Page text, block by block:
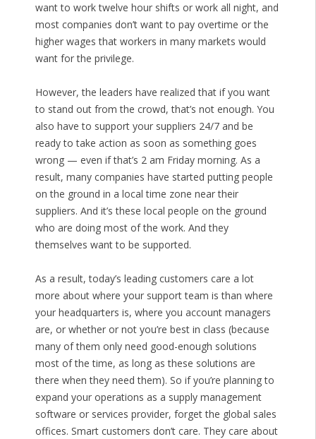
want to work twelve hour shifts or work all night, and
most companies don’t want to pay overtime or the
higher wages that workers in many markets would
want for the privilege.
However, the leaders have realized that if you want
to stand out from the crowd, that’s not enough. You
also have to support your suppliers 24/7 and be
ready to take action as soon as something goes
wrong — even if that’s 2 am Friday morning. As a
result, many companies have started putting people
on the ground in a local time zone near their
suppliers. And it’s these local people on the ground
who are doing most of the work. And they
themselves want to be supported.
As a result, today’s leading customers care a lot
more about where your support team is than where
your headquarters is, where you account managers
are, or whether or not you’re best in class (because
many of them only need good-enough solutions
most of the time, as long as these solutions are
there when they need them). So if you’re planning to
expand your operations as a supply management
software or services provider, forget the global sales
offices. Smart customers don’t care. They care about